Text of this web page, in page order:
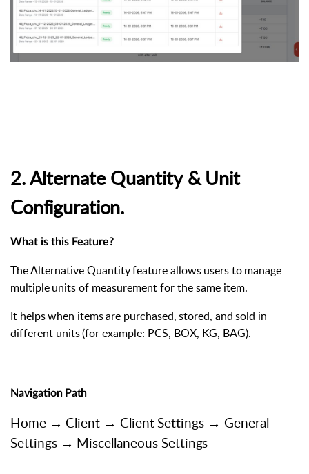
2. Alternate Quantity & Unit
Configuration.
What is this Feature?
TheAlternativeQuantityfeatureallowsuserstomanage
multipleunitsof measurement for the same item.
It helpswhen itemsare purchased,stored, andsold in
different units(for example: PCS, BOX, KG, BAG).
Navigation Path
Home → Client → ClientSettings → General
Settings → MiscellaneousSettings